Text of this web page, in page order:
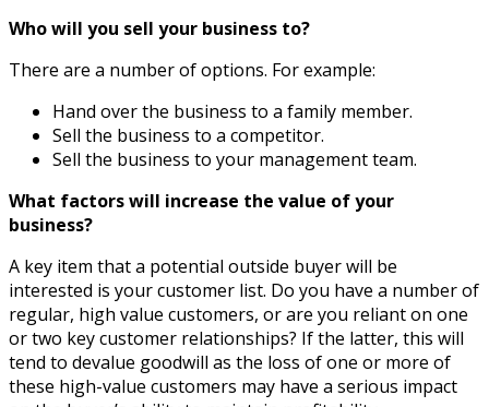
Who will you sell your business to?
There are a number of options. For example:
Hand over the business to a family member.
Sell the business to a competitor.
Sell the business to your management team.
What factors will increase the value of your
business?
A key item that a potential outside buyer will be
interested is your customer list. Do you have a number of
regular, high value customers, or are you reliant on one
or two key customer relationships? If the latter, this will
tend to devalue goodwill as the loss of one or more of
these high-value customers may have a serious impact